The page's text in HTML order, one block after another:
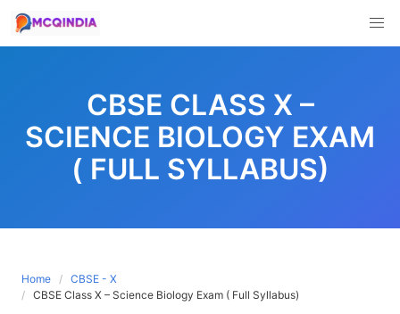
CBSE CLASS X –
SCIENCE BIOLOGY EXAM
( FULL SYLLABUS)
Home
CBSE - X
CBSE Class X – Science Biology Exam ( Full Syllabus)